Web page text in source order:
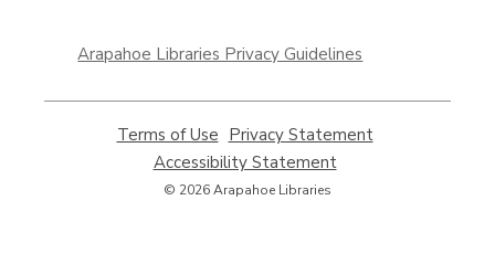
a
window
Arapahoe Libraries Privacy Guidelines
Terms of Use
opens
a
new
Privacy Statement,
Accessibility Statement,
© 2026 Arapahoe Libraries